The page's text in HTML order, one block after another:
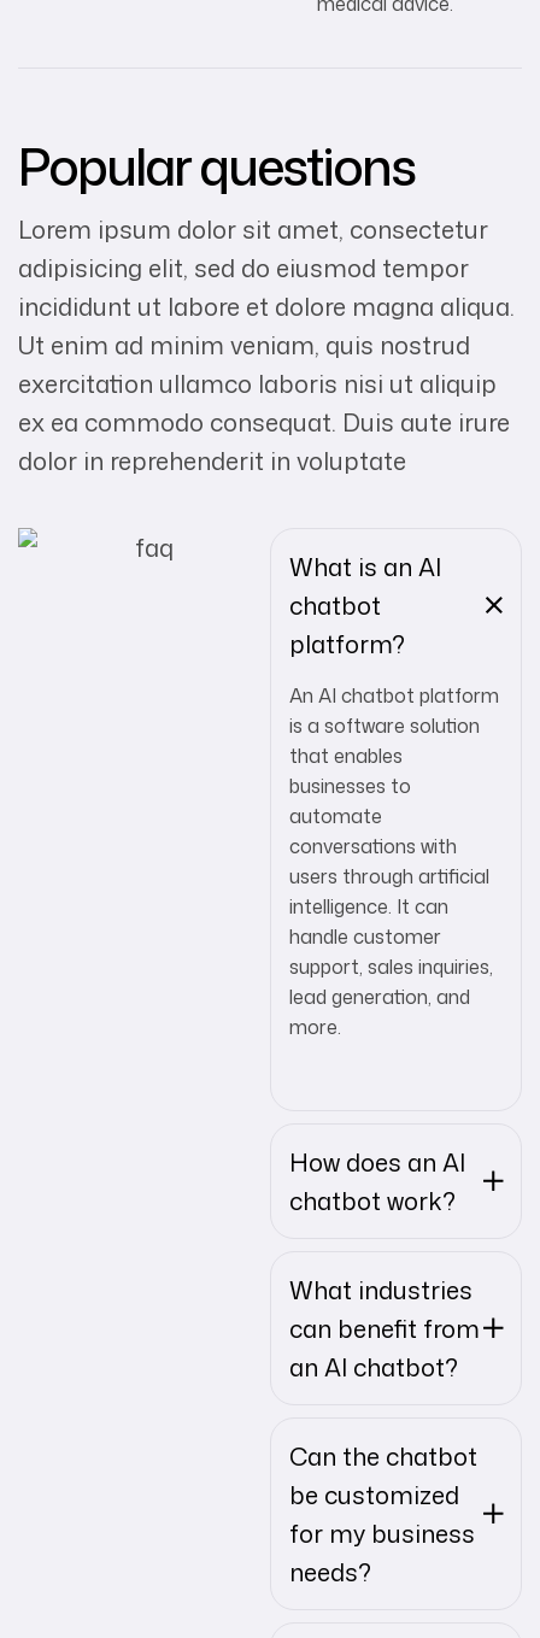
Popular questions
Lorem ipsum dolor sit amet, consectetur
adipisicing elit, sed do eiusmod tempor
incididunt ut labore et dolore magna aliqua.
Ut enim ad minim veniam, quis nostrud
exercitation ullamco laboris nisi ut aliquip
ex ea commodo consequat. Duis aute irure
dolor in reprehenderit in voluptate
What is an AI
chatbot
platform?
An AI chatbot platform
is a software solution
that enables
businesses to
automate
conversations with
users through artificial
intelligence. It can
handle customer
support, sales inquiries,
lead generation, and
more.
How does an AI
chatbot work?
What industries
can benefit from
an AI chatbot?
Can the chatbot
be customized
for my business
needs?